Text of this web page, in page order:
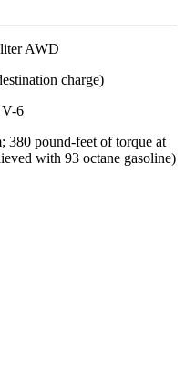
AWD
charge)
V-6
380 pound-feet of torque at
with 93 octane gasoline)